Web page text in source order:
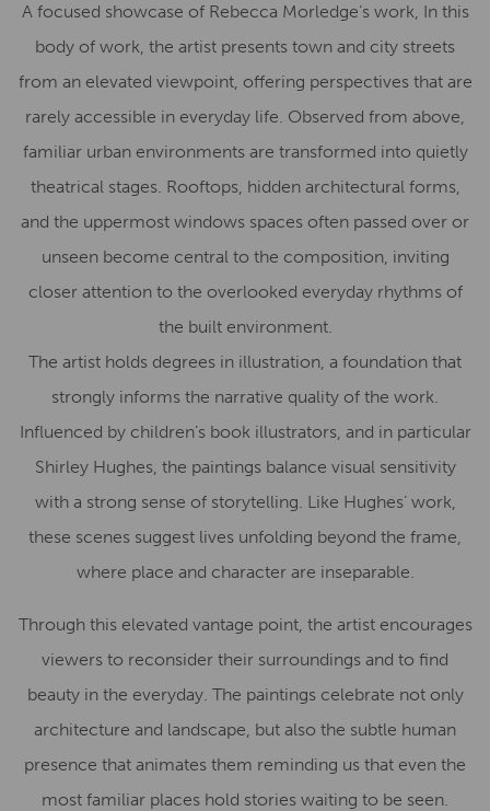
A focused showcase of Rebecca Morledge’s work, In this
body of work, the artist presents town and city streets
from an elevated viewpoint, offering perspectives that are
rarely accessible in everyday life. Observed from above,
familiar urban environments are transformed into quietly
theatrical stages. Rooftops, hidden architectural forms,
and the uppermost windows spaces often passed over or
unseen become central to the composition, inviting
closer attention to the overlooked everyday rhythms of
the built environment.
The artist holds degrees in illustration, a foundation that
strongly informs the narrative quality of the work.
Influenced by children’s book illustrators, and in particular
Shirley Hughes, the paintings balance visual sensitivity
with a strong sense of storytelling. Like Hughes’ work,
these scenes suggest lives unfolding beyond the frame,
where place and character are inseparable.
Through this elevated vantage point, the artist encourages
viewers to reconsider their surroundings and to find
beauty in the everyday. The paintings celebrate not only
architecture and landscape, but also the subtle human
presence that animates them reminding us that even the
most familiar places hold stories waiting to be seen.